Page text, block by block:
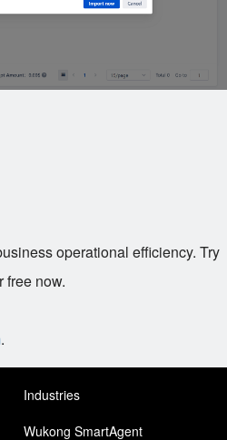
operational efficiency. Try
free now.
.
Industries
Wukong SmartAgent